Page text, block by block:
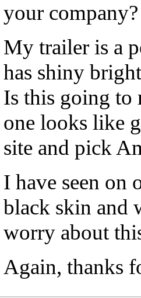
your
My trailer is a
has shiny
Is this going to
one looks like
site and pick
I have seen on
black skin and
worry about
Again, thanks